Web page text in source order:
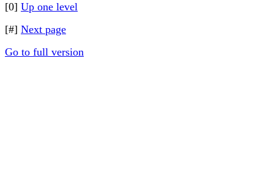
[0] Up one level
[#] Next page
Go to full version